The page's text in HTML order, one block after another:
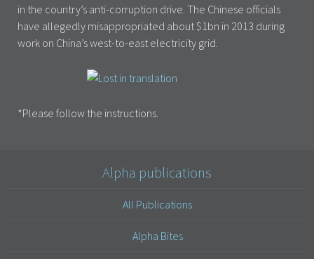
in the country’s anti-corruption drive. The Chinese officials
have allegedly misappropriated about $1bn in 2013 during
work on China’s west-to-east electricity grid.
*Please follow the instructions.
Alpha publications
All Publications
Alpha Bites